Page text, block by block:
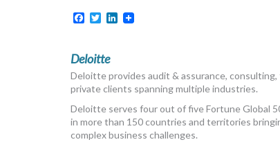
Facebook
TwitterLinkedIn
Deloitte
Deloitte provides audit & assurance, consulting,
private clients spanning multiple industries.
Deloitte serves four out of five Fortune Global
in more than 150 countries and territories
complex business challenges.